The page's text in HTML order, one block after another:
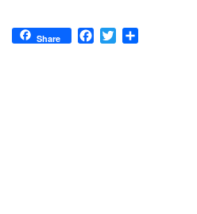
Share FacebookTwitter